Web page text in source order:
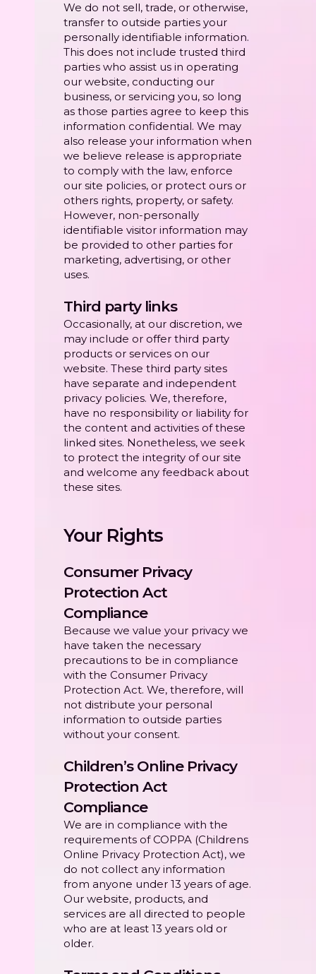
We do not sell, trade, or otherwise,
transfer to outside parties your
personally identifiable information.
This does not include trusted third
parties who assist us in operating
our website, conducting our
business, or servicing you, so long
as those parties agree to keep this
information confidential. We may
also release your information when
we believe release is appropriate
to comply with the law, enforce
our site policies, or protect ours or
others rights, property, or safety.
However, non-personally
identifiable visitor information may
be provided to other parties for
marketing, advertising, or other
uses.
Third party links
Occasionally, at our discretion, we
may include or offer third party
products or services on our
website. These third party sites
have separate and independent
privacy policies. We, therefore,
have no responsibility or liability for
the content and activities of these
linked sites. Nonetheless, we seek
to protect the integrity of our site
and welcome any feedback about
these sites.
Your Rights
Consumer Privacy
Protection Act
Compliance
Because we value your privacy we
have taken the necessary
precautions to be in compliance
with the Consumer Privacy
Protection Act. We, therefore, will
not distribute your personal
information to outside parties
without your consent.
Children’s Online Privacy
Protection Act
Compliance
We are in compliance with the
requirements of COPPA (Childrens
Online Privacy Protection Act), we
do not collect any information
from anyone under 13 years of age.
Our website, products, and
services are all directed to people
who are at least 13 years old or
older.